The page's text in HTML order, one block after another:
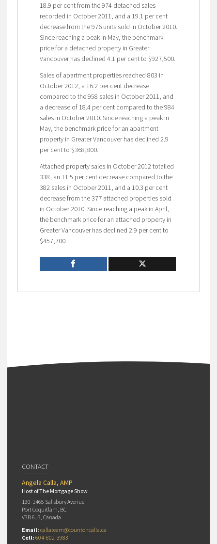
18.9 per cent from the 974 detached sales
recorded in October 2011, and a 19.1 per cent
decrease from the 976 units sold in October 2010.
Since reaching a peak in May, the benchmark
price for a detached property in Greater
Vancouver has declined 4.1 per cent to $927,500.
Sales of apartment properties reached 803 in
October 2012, a 16.2 per cent decrease
compared to the 958 sales in October 2011, and
a decrease of 18.4 per cent compared to the 984
sales in October 2010. Since reaching a peak in
May, the benchmark price for an apartment
property in Greater Vancouver has declined 2.9
per cent to $368,800.
Attached property sales in October 2012 totalled
338, an 11.5 per cent decrease compared to the
382 sales in October 2011, and a 10.3 per cent
decrease from the 377 attached properties sold
in October 2010. Since reaching a peak in April,
the benchmark price for an attached property in
Greater Vancouver has declined 2.9 per cent to
$457,700.
CONTACT
Angela Calla, AMP
Host of The Mortgage Show
130-1465 Salisbury Avenue
Port Coquitlam, BC
V3B 6J3, Canada
Email: callateam@countoncalla.ca
Cell: 604-802-3983